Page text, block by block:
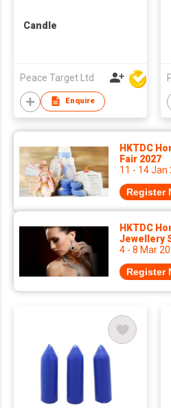
Candle
Peace Target Ltd
Enquire
HKTDC
Fair 2027
11 - 14 Jan
Register
HKTDC
Jewellery
4 - 8 Mar
Register